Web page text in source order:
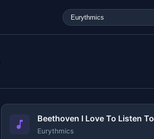
Beethoven I Love To Listen To
Eurythmics